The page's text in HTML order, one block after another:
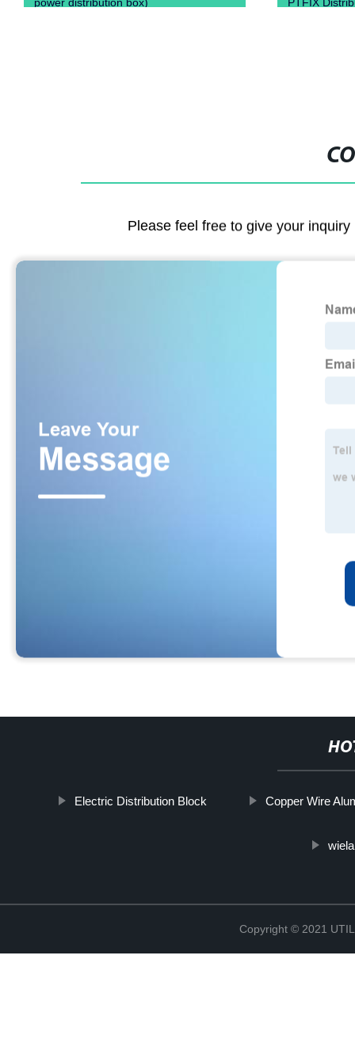
power distribution box)
PTFIX
Please feel free to give your
Electric Distribution Block Copper Wire
Copyright © 2021